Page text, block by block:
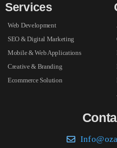
Services
Web Development
SEO & Digital Marketing
Mobile & Web Applications
Creative & Branding
Ecommerce Solution